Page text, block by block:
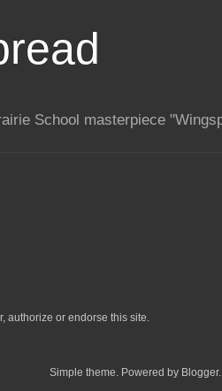
authorize or endorse this site.
Simple theme. Powered by Blogger.